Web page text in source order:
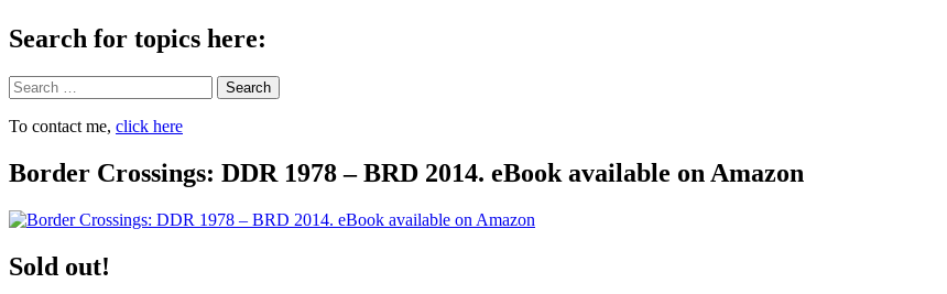
Search for topics here:
Search
To contact me, click here
Border Crossings: DDR 1978 – BRD 2014. eBook available on Amazon
Sold out!